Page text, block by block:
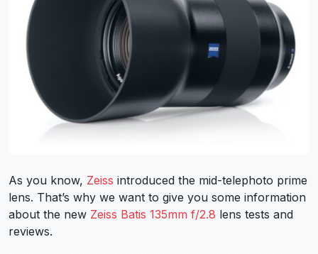
As you know, Zeiss introduced the mid-telephoto prime
lens. That’s why we want to give you some information
about the new Zeiss Batis 135mm f/2.8 lens tests and
reviews.